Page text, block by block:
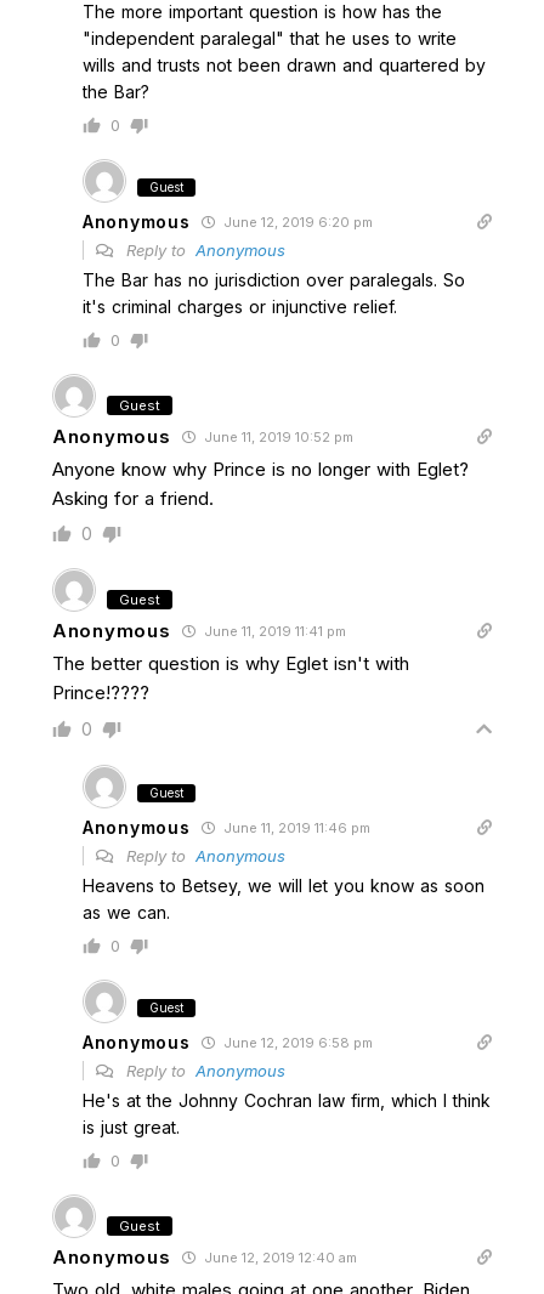
The more important question is how has the
"independent paralegal" that he uses to write
wills and trusts not been drawn and quartered by
the Bar?
0
Guest
Anonymous June 12, 2019 6:20 pm
Reply to Anonymous
The Bar has no jurisdiction over paralegals. So
it's criminal charges or injunctive relief.
0
Guest
Anonymous June 11, 2019 10:52 pm
Anyone know why Prince is no longer with Eglet?
Asking for a friend.
0
Guest
Anonymous June 11, 2019 11:41 pm
The better question is why Eglet isn't with
Prince!????
0
Guest
Anonymous June 11, 2019 11:46 pm
Reply to Anonymous
Heavens to Betsey, we will let you know as soon
as we can.
0
Guest
Anonymous June 12, 2019 6:58 pm
Reply to Anonymous
He's at the Johnny Cochran law firm, which I think
is just great.
0
Guest
Anonymous June 12, 2019 12:40 am